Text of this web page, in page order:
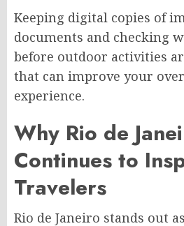
Keeping digital copies of
documents and checking
before outdoor activities
that can improve your
experience.
Why Rio de
Continues to
Travelers
Rio de Janeiro stands out